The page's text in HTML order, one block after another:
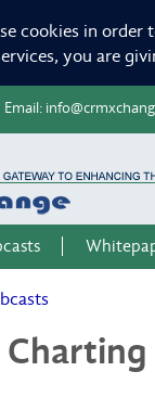
cookies in order
you are
Email:
Charting